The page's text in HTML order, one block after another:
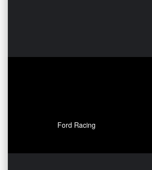
Ford Racing